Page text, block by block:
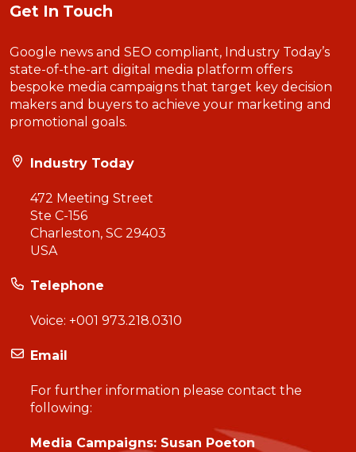
Get In Touch
Google news and SEO compliant, Industry Today’s
state-of-the-art digital media platform offers
bespoke media campaigns that target key decision
makers and buyers to achieve your marketing and
promotional goals.
Industry Today
472 Meeting Street
Ste C-156
Charleston, SC 29403
USA
Telephone
Voice: +001 973.218.0310
Email
For further information please contact the
following:
Media Campaigns: Susan Poeton